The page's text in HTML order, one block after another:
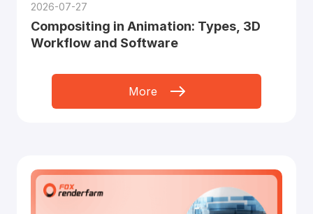
2026-07-27
Compositing in Animation: Types, 3D
Workflow and Software
More